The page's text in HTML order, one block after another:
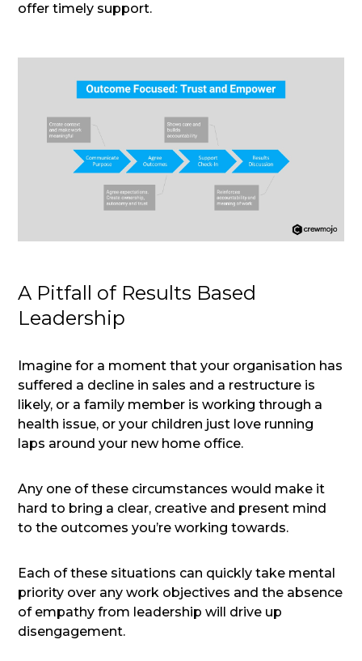
offer timely support.
A Pitfall of Results Based
Leadership
Imagine for a moment that your organisation has
suffered a decline in sales and a restructure is
likely, or a family member is working through a
health issue, or your children just love running
laps around your new home office.
Any one of these circumstances would make it
hard to bring a clear, creative and present mind
to the outcomes you’re working towards.
Each of these situations can quickly take mental
priority over any work objectives and the absence
of empathy from leadership will drive up
disengagement.